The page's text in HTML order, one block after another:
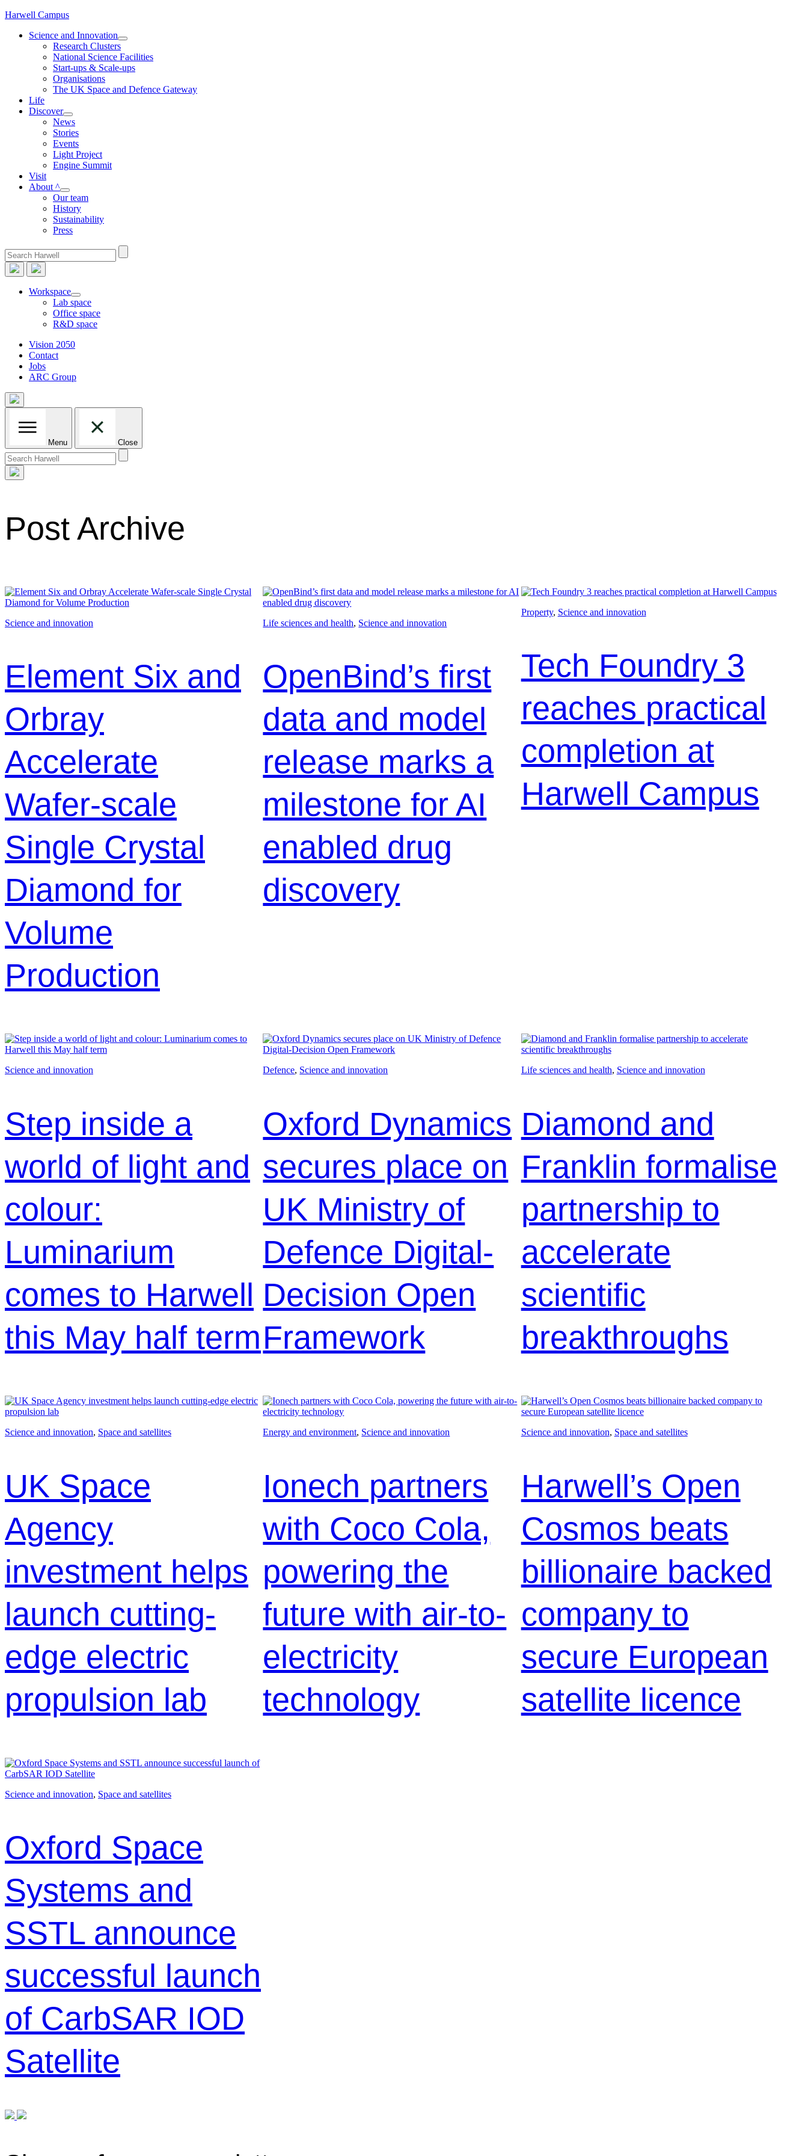
Skip
content
Harwell Campus
Science and Innovation
Research Clusters
National Science Facilities
Start-ups & Scale-ups
Organisations
The UK Space and Defence Gateway
Life
Discover
News
Stories
Events
Light Project
Engine Summit
Visit
About ^
Our team
History
Sustainability
Press
Search
for:
Workspace
Lab space
Office space
R&D space
Vision 2050
Contact
Jobs
ARC Group
Menu Close
Search
for:
Post Archive
Science and innovation
Element Six and
Orbray
Accelerate
Wafer-scale
Single Crystal
Diamond for
Volume
Production
Life sciences and health, Science and innovation
OpenBind’s first
data and model
release marks a
milestone for AI
enabled drug
discovery
Property, Science and innovation
Tech Foundry 3
reaches practical
completion at
Harwell Campus
Science and innovation
Step inside a
world of light and
colour:
Luminarium
comes to Harwell
this May half term
Defence, Science and innovation
Oxford Dynamics
secures place on
UK Ministry of
Defence Digital-
Decision Open
Framework
Life sciences and health, Science and innovation
Diamond and
Franklin formalise
partnership to
accelerate
scientific
breakthroughs
Science and innovation, Space and satellites
UK Space
Agency
investment helps
launch cutting-
edge electric
propulsion lab
Energy and environment, Science and innovation
Ionech partners
with Coco Cola,
powering the
future with air-to-
electricity
technology
Science and innovation, Space and satellites
Harwell’s Open
Cosmos beats
billionaire backed
company to
secure European
satellite licence
Science and innovation, Space and satellites
Oxford Space
Systems and
SSTL announce
successful launch
of CarbSAR IOD
Satellite